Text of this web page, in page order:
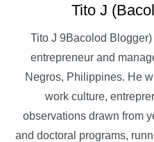
Tito J
Tito J 9Bacolod
entrepreneur and
Negros, Philippines. He
work culture,
observations drawn from
and doctoral programs,